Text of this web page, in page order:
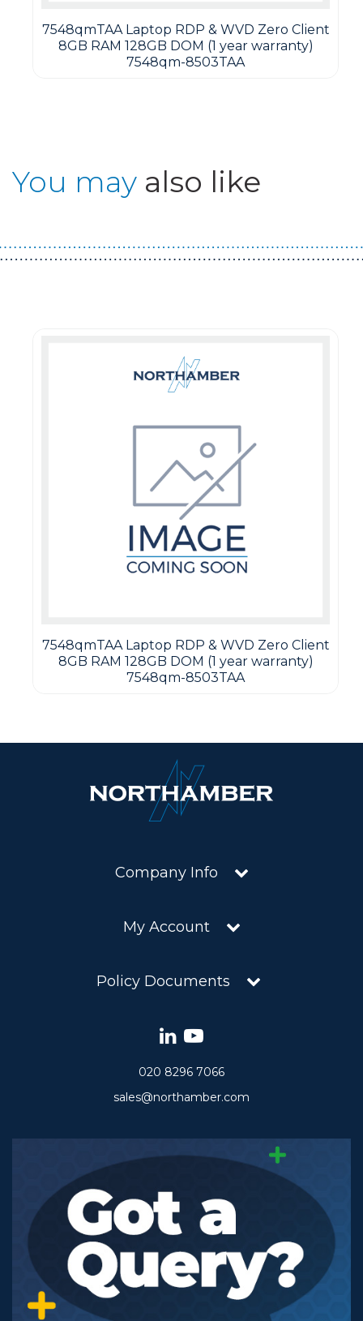
7548qmTAA Laptop RDP & WVD Zero Client
8GB RAM 128GB DOM (1 year warranty)
7548qm-8503TAA
You may also like
7548qmTAA Laptop RDP & WVD Zero Client
8GB RAM 128GB DOM (1 year warranty)
7548qm-8503TAA
Company Info
My Account
Policy Documents
020 8296 7066
sales@northamber.com